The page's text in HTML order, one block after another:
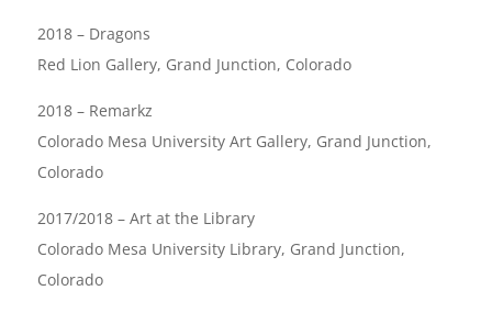
2018 – Dragons
Red Lion Gallery, Grand Junction, Colorado
2018 – Remarkz
Colorado Mesa University Art Gallery, Grand Junction,
Colorado
2017/2018 – Art at the Library
Colorado Mesa University Library, Grand Junction,
Colorado